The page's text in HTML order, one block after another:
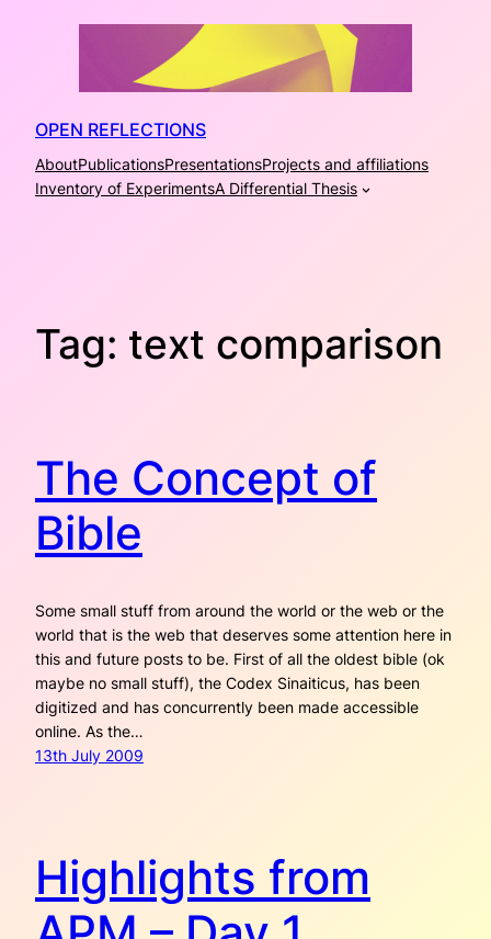
OPEN REFLECTIONS
AboutPublicationsPresentationsProjects and affiliations
Inventory of ExperimentsA Differential Thesis
Tag: text comparison
The Concept of
Bible
Some small stuff from around the world or the web or the
world that is the web that deserves some attention here in
this and future posts to be. First of all the oldest bible (ok
maybe no small stuff), the Codex Sinaiticus, has been
digitized and has concurrently been made accessible
online. As the…
13th July 2009
Highlights from